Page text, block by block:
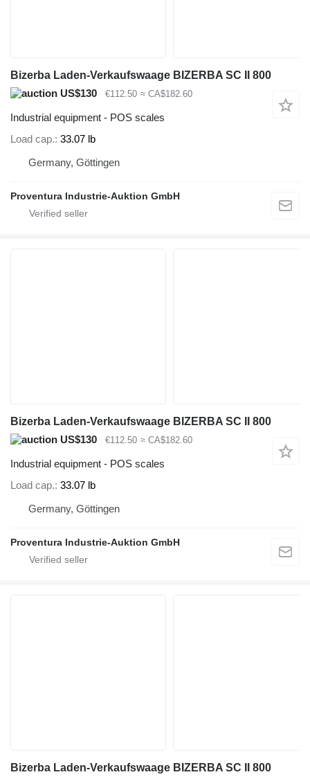
Bizerba Laden-Verkaufswaage BIZERBA SC II 800
US$130
€112.50 ≈ CA$182.60
Industrial equipment - POS scales
Load cap. 33.07 lb
Germany, Göttingen
Proventura Industrie-Auktion GmbH
Bizerba Laden-Verkaufswaage BIZERBA SC II 800
US$130
€112.50 ≈ CA$182.60
Industrial equipment - POS scales
Load cap. 33.07 lb
Germany, Göttingen
Proventura Industrie-Auktion GmbH
Bizerba Laden-Verkaufswaage BIZERBA SC II 800